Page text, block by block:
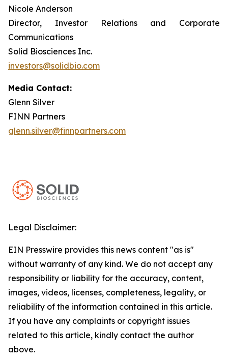
Nicole Anderson
Director, Investor Relations and Corporate
Communications
Solid Biosciences Inc.
investors@solidbio.com
Media Contact:
Glenn Silver
FINN Partners
glenn.silver@finnpartners.com
Legal Disclaimer:
EIN Presswire provides this news content "as is"
without warranty of any kind. We do not accept any
responsibility or liability for the accuracy, content,
images, videos, licenses, completeness, legality, or
reliability of the information contained in this article.
If you have any complaints or copyright issues
related to this article, kindly contact the author
above.